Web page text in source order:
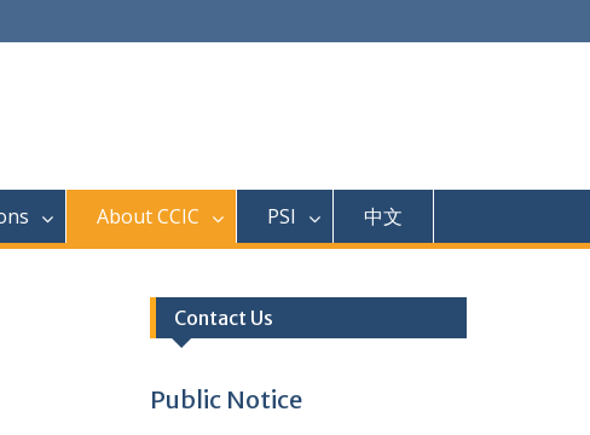
About CCIC PSI 中文
Contact Us
Public Notice